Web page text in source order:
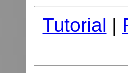
Tutorial |